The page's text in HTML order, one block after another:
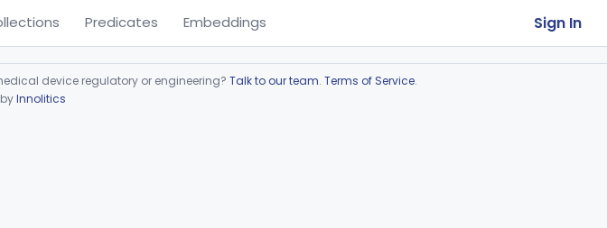
Predicates Embeddings Sign In
device regulatory or engineering? Talk to our team. Terms of Service.
byInnolitics